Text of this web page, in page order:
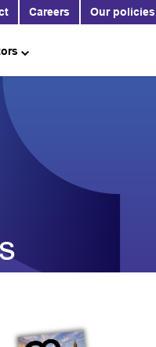
Careers Our policies